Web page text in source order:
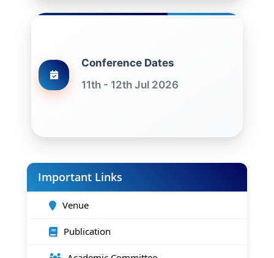
Conference Dates
11th - 12th Jul 2026
Important Links
Venue
Publication